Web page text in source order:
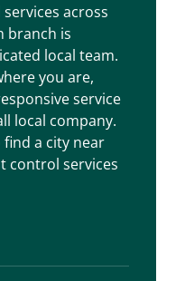
across
branch is
local team.
you are,
service
local company.
find a city near
control services